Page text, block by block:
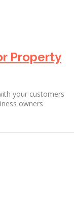
Property
your customers
owners